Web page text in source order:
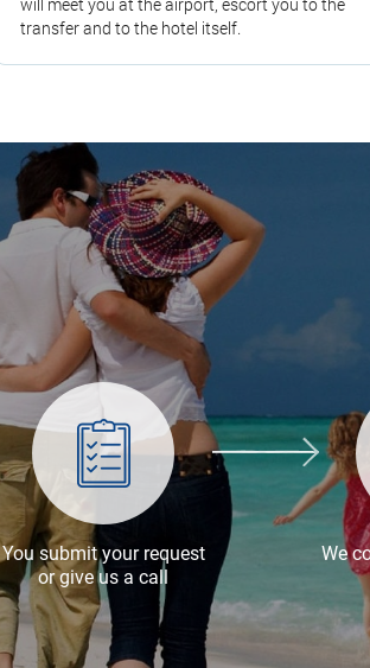
transfer and to the hotel itself.
You submit your request
or give us a call
We